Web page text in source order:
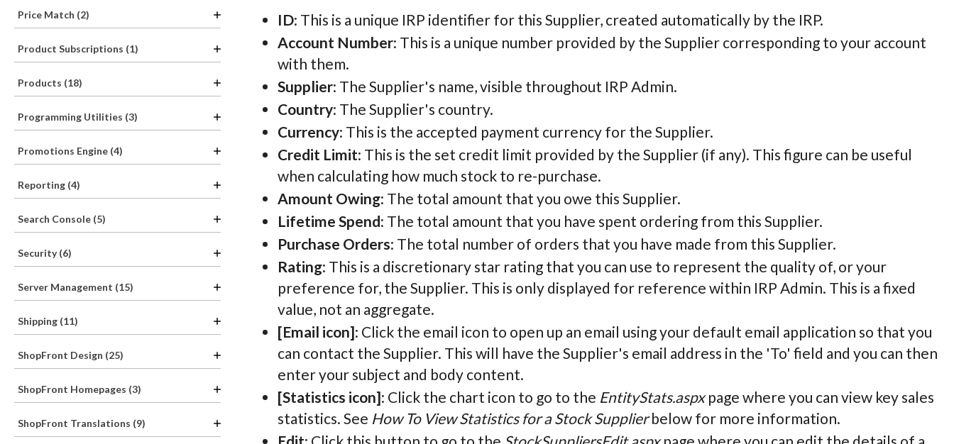
Price Match (2)
Product Subscriptions (1)
Products (18)
Programming Utilities (3)
Promotions Engine (4)
Reporting (4)
Search Console (5)
Security (6)
Server Management (15)
Shipping (11)
ShopFront Design (25)
ShopFront Homepages (3)
ShopFront Translations (9)
ID: This is a unique IRP identifier for this Supplier, created automatically by the IRP.
Account Number: This is a unique number provided by the Supplier corresponding to your account
with them.
Supplier: The Supplier's name, visible throughout IRP Admin.
Country: The Supplier's country.
Currency: This is the accepted payment currency for the Supplier.
Credit Limit: This is the set credit limit provided by the Supplier (if any). This figure can be useful
when calculating how much stock to re-purchase.
Amount Owing: The total amount that you owe this Supplier.
Lifetime Spend: The total amount that you have spent ordering from this Supplier.
Purchase Orders: The total number of orders that you have made from this Supplier.
Rating: This is a discretionary star rating that you can use to represent the quality of, or your
preference for, the Supplier. This is only displayed for reference within IRP Admin. This is a fixed
value, not an aggregate.
[Email icon]: Click the email icon to open up an email using your default email application so that you
can contact the Supplier. This will have the Supplier's email address in the 'To' field and you can then
enter your subject and body content.
[Statistics icon]: Click the chart icon to go to the EntityStats.aspxpage where you can view key sales
statistics. See How To View Statistics for a Stock Supplierbelow for more information.